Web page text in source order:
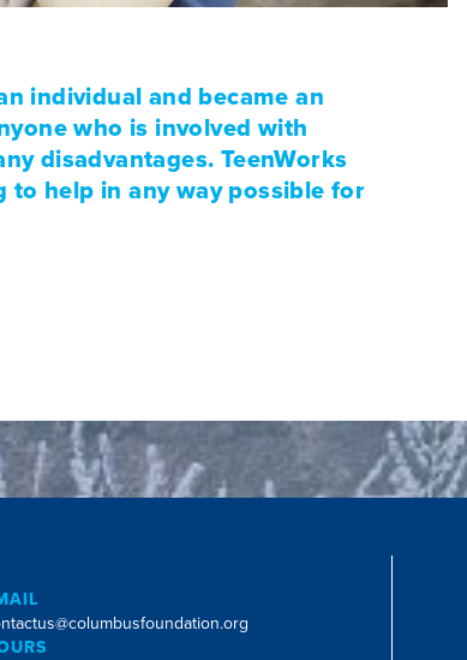
individual and became an
who is involved with
disadvantages. TeenWorks
to help in any way possible for